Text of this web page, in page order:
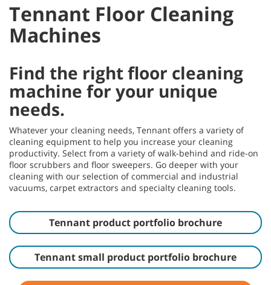
Tennant Floor Cleaning
Machines
Find the right floor cleaning
machine for your unique
needs.
Whatever your cleaning needs, Tennant offers a variety of
cleaning equipment to help you increase your cleaning
productivity. Select from a variety of walk-behind and ride-on
floor scrubbers and floor sweepers. Go deeper with your
cleaning with our selection of commercial and industrial
vacuums, carpet extractors and specialty cleaning tools.
Tennant product portfolio brochure
Tennant small product portfolio brochure